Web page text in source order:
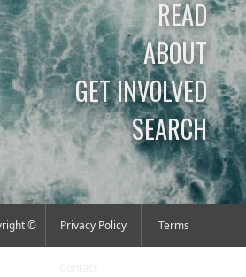
READ
ABOUT
GET INVOLVED
SEARCH
© Privacy Policy Terms